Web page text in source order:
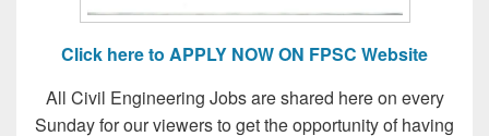
Click here to APPLY NOW ON FPSC Website
All Civil Engineering Jobs are shared here on every
Sunday for our viewers to get the opportunity of having